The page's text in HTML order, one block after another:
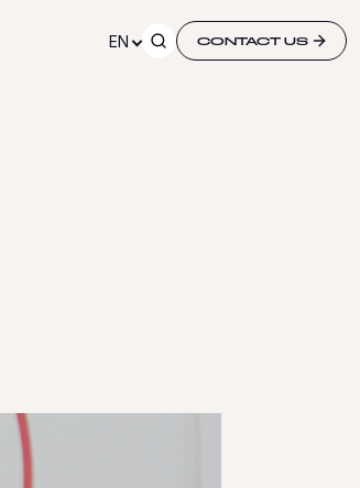
EN CONTACT US